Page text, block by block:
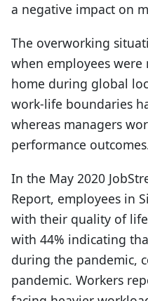
a negative impact on
The overworking
when employees
home during global
work-life boundaries
whereas managers
performance
In the May 2020
Report, employees in
with their quality of
with 44% indicating
during the pandemic,
pandemic. Workers